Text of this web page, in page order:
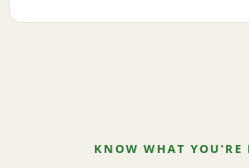
KNOW WHAT YOU'RE